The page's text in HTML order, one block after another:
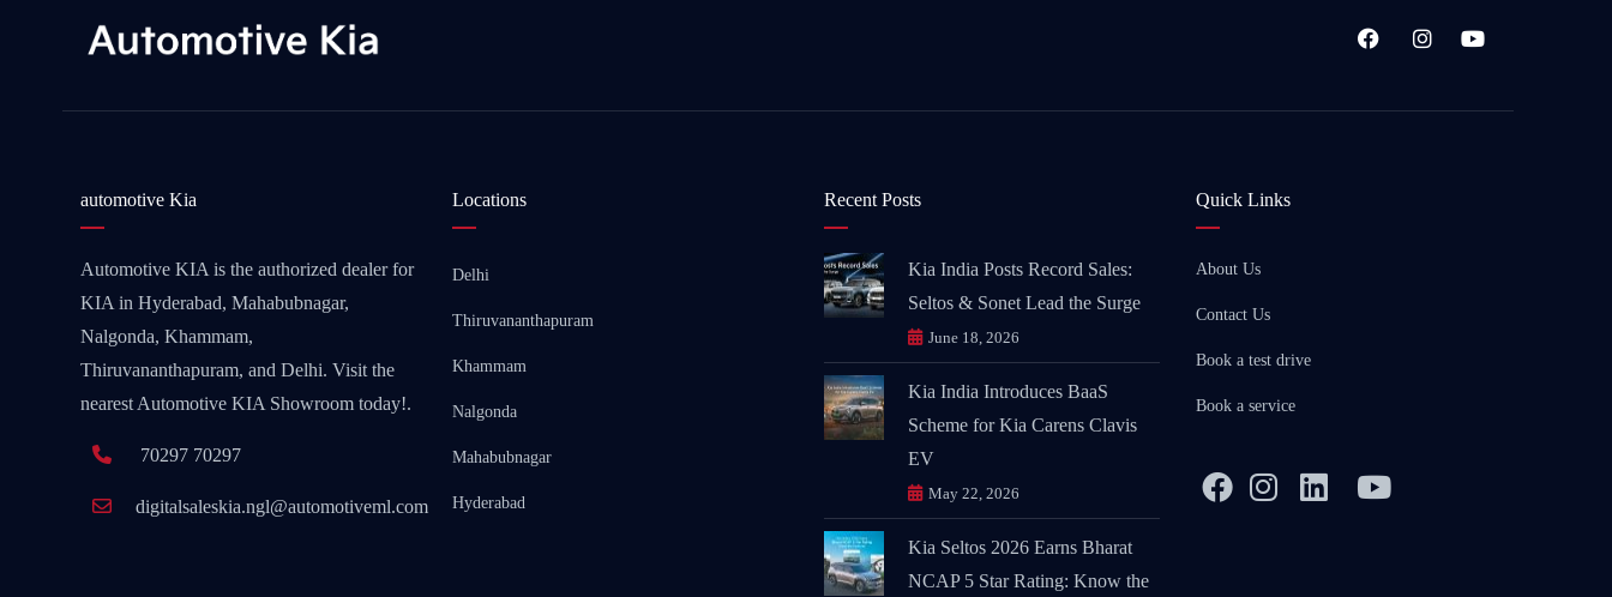
automotive Kia
Automotive KIA is the authorized dealer for
KIA in Hyderabad, Mahabubnagar,
Nalgonda, Khammam,
Thiruvananthapuram, and Delhi. Visit the
nearest Automotive KIA Showroom today!.
70297 70297
digitalsaleskia.ngl@automotiveml.com
Locations
Delhi
Thiruvananthapuram
Khammam
Nalgonda
Mahabubnagar
Hyderabad
Recent Posts
Kia India Posts Record Sales:
Seltos & Sonet Lead the Surge
June 18, 2026
Kia India Introduces BaaS
Scheme for Kia Carens Clavis
EV
May 22, 2026
Kia Seltos 2026 Earns Bharat
NCAP 5 Star Rating: Know the
Quick Links
About Us
Contact Us
Book a test drive
Book a service